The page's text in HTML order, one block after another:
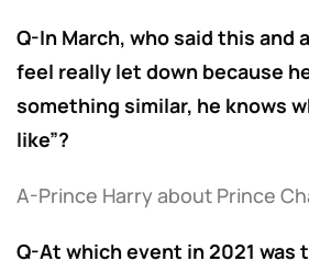
Q-In March, who said this and
feel really let down because
something similar, he knows
like”?
A-Prince Harry about Prince
Q-At which event in 2021 was